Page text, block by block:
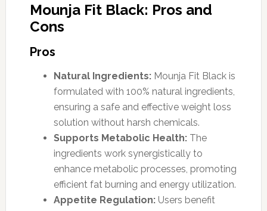
Mounja Fit Black: Pros and
Cons
Pros
Natural Ingredients:Mounja Fit Black is
formulated with 100% natural ingredients,
ensuring a safe and effective weight loss
solution without harsh chemicals.
Supports Metabolic Health:The
ingredients work synergistically to
enhance metabolic processes, promoting
efficient fat burning and energy utilization.
Appetite Regulation:Users benefit